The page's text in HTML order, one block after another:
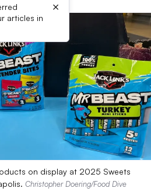
articles in
×
on display at 2025 Sweets
Christopher Doering/Food Dive